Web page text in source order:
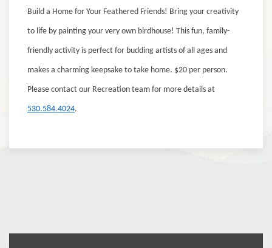
Build a Home for Your Feathered Friends! Bring your creativity
to life by painting your very own birdhouse! This fun, family-
friendly activity is perfect for budding artists of all ages and
makes a charming keepsake to take home. $20 per person.
Please contact our Recreation team for more details at
530.584.4024.